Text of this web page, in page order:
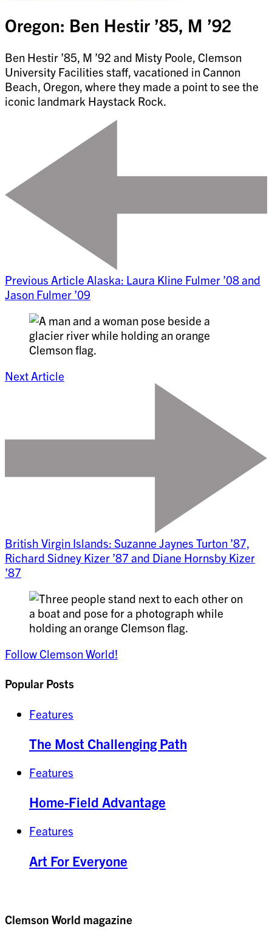
Oregon: Ben Hestir ’85, M ’92
Ben Hestir ’85, M ’92 and Misty Poole, Clemson
University Facilities staff, vacationed in Cannon
Beach, Oregon, where they made a point to see the
iconic landmark Haystack Rock.
Previous Article Alaska: Laura Kline Fulmer ’08 and
Jason Fulmer ’09
Next Article
British Virgin Islands: Suzanne Jaynes Turton ’87,
Richard Sidney Kizer ’87 and Diane Hornsby Kizer
’87
Follow Clemson World!
Popular Posts
Features
The Most Challenging Path
Features
Home-Field Advantage
Features
Art For Everyone
Clemson World magazine